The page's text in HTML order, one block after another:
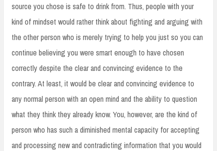
source you chose is safe to drink from. Thus, people with your
kind of mindset would rather think about fighting and arguing with
the other person who is merely trying to help you just so you can
continue believing you were smart enough to have chosen
correctly despite the clear and convincing evidence to the
contrary. At least, it would be clear and convincing evidence to
any normal person with an open mind and the ability to question
what they think they already know. You, however, are the kind of
person who has such a diminished mental capacity for accepting
and processing new and contradicting information that you would